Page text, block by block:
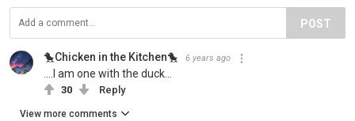
POST
🐤Chicken in the Kitchen🐤 6 years ago
....I am one with the duck...
30 Reply
View more comments